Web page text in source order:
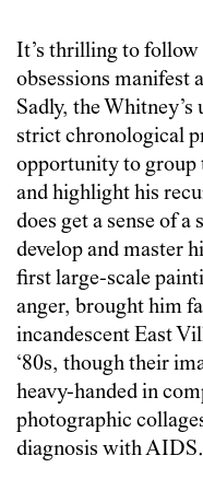
It’s thrilling to follow
obsessions manifest
Sadly, the
strict chronological
opportunity to group
and highlight his
does get a sense of
develop and master
first large-scale
anger, brought him
incandescent East
‘80s, though their
heavy-handed in
photographic
diagnosis with AIDS.